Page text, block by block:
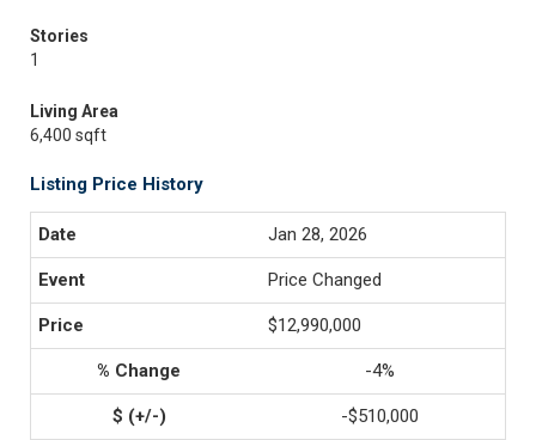
Stories
1
Living Area
6,400 sqft
Listing Price History
Jan 28, 2026
Price Changed
$12,990,000
-4%
-$510,000